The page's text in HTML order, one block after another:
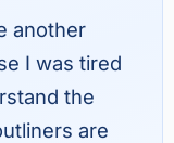
another
I was tired
the
are